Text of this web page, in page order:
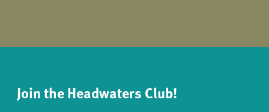
Join the Headwaters Club!